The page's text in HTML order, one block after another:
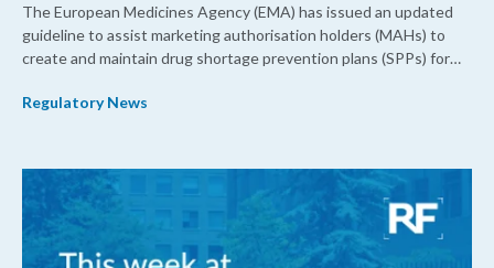
The European Medicines Agency (EMA) has issued an updated
guideline to assist marketing authorisation holders (MAHs) to
create and maintain drug shortage prevention plans (SPPs) for
Regulatory News